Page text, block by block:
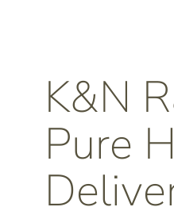
K&N
Pure